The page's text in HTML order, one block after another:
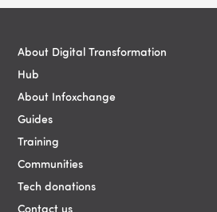
About Digital Transformation
Hub
About Infoxchange
Guides
Training
Communities
Tech donations
Contact us